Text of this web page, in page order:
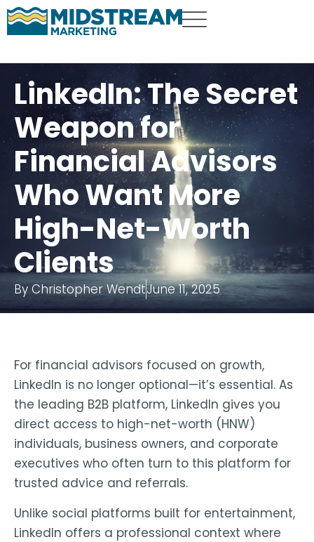
LinkedIn: The Secret
Weapon for
Financial Advisors
Who Want More
High-Net-Worth
Clients
By Christopher WendtJune 11, 2025
For financial advisors focused on growth,
LinkedIn is no longer optional—it’s essential. As
the leading B2B platform, LinkedIn gives you
direct access to high-net-worth (HNW)
individuals, business owners, and corporate
executives who often turn to this platform for
trusted advice and referrals.
Unlike social platforms built for entertainment,
LinkedIn offers a professional context where